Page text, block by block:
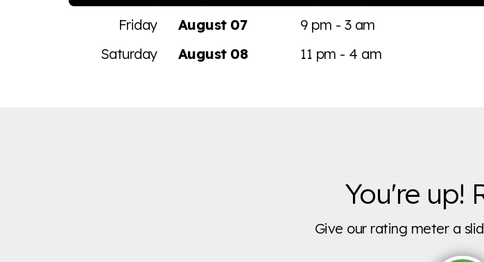
Friday
August 07
9 pm - 3 am
Saturday
August 08 11 pm - 4 am
You're up!
Give our rating meter a